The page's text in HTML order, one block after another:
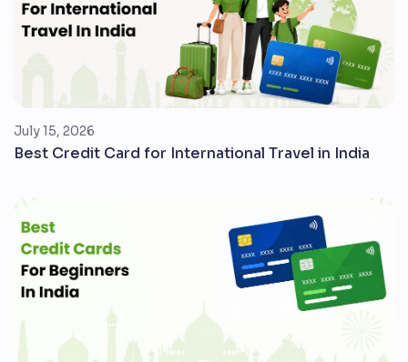
July 15, 2026
Best Credit Card for International Travel in India